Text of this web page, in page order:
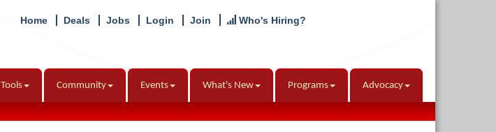
Home Deals Jobs Login Join Who's Hiring?
Tools Community Events What's New Programs Advocacy